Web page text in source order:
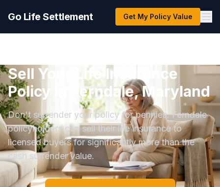
Go Life Settlement Get My Policy Value
Sell Your Life Insurance
Policy in Ferndale, Maryland
Don't surrender your policy for pennies. Ferndale
policyholders can sell their life insurance to
licensed buyers for significantly more than the
cash surrender value.